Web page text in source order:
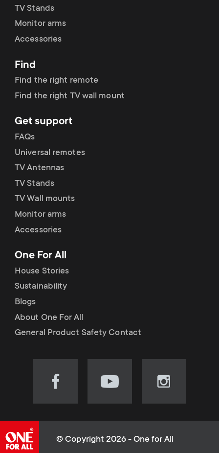
TV Stands
Monitor arms
Accessories
Find
Find the right remote
Find the right TV wall mount
Get support
FAQs
Universal remotes
TV Antennas
TV Stands
TV Wall mounts
Monitor arms
Accessories
One For All
House Stories
Sustainability
Blogs
About One For All
General Product Safety Contact
Visit
our
(opens
Visit
our
(opens
Visit
our
(opens
© Copyright 2026 - One for All